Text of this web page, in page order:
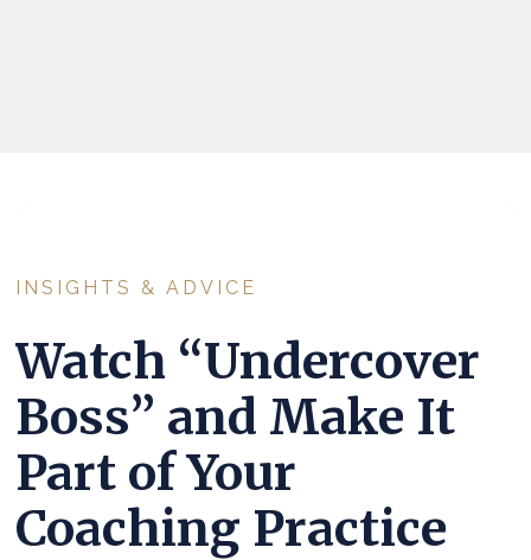
INSIGHTS & ADVICE
Watch “Undercover
Boss” and Make It
Part of Your
Coaching Practice